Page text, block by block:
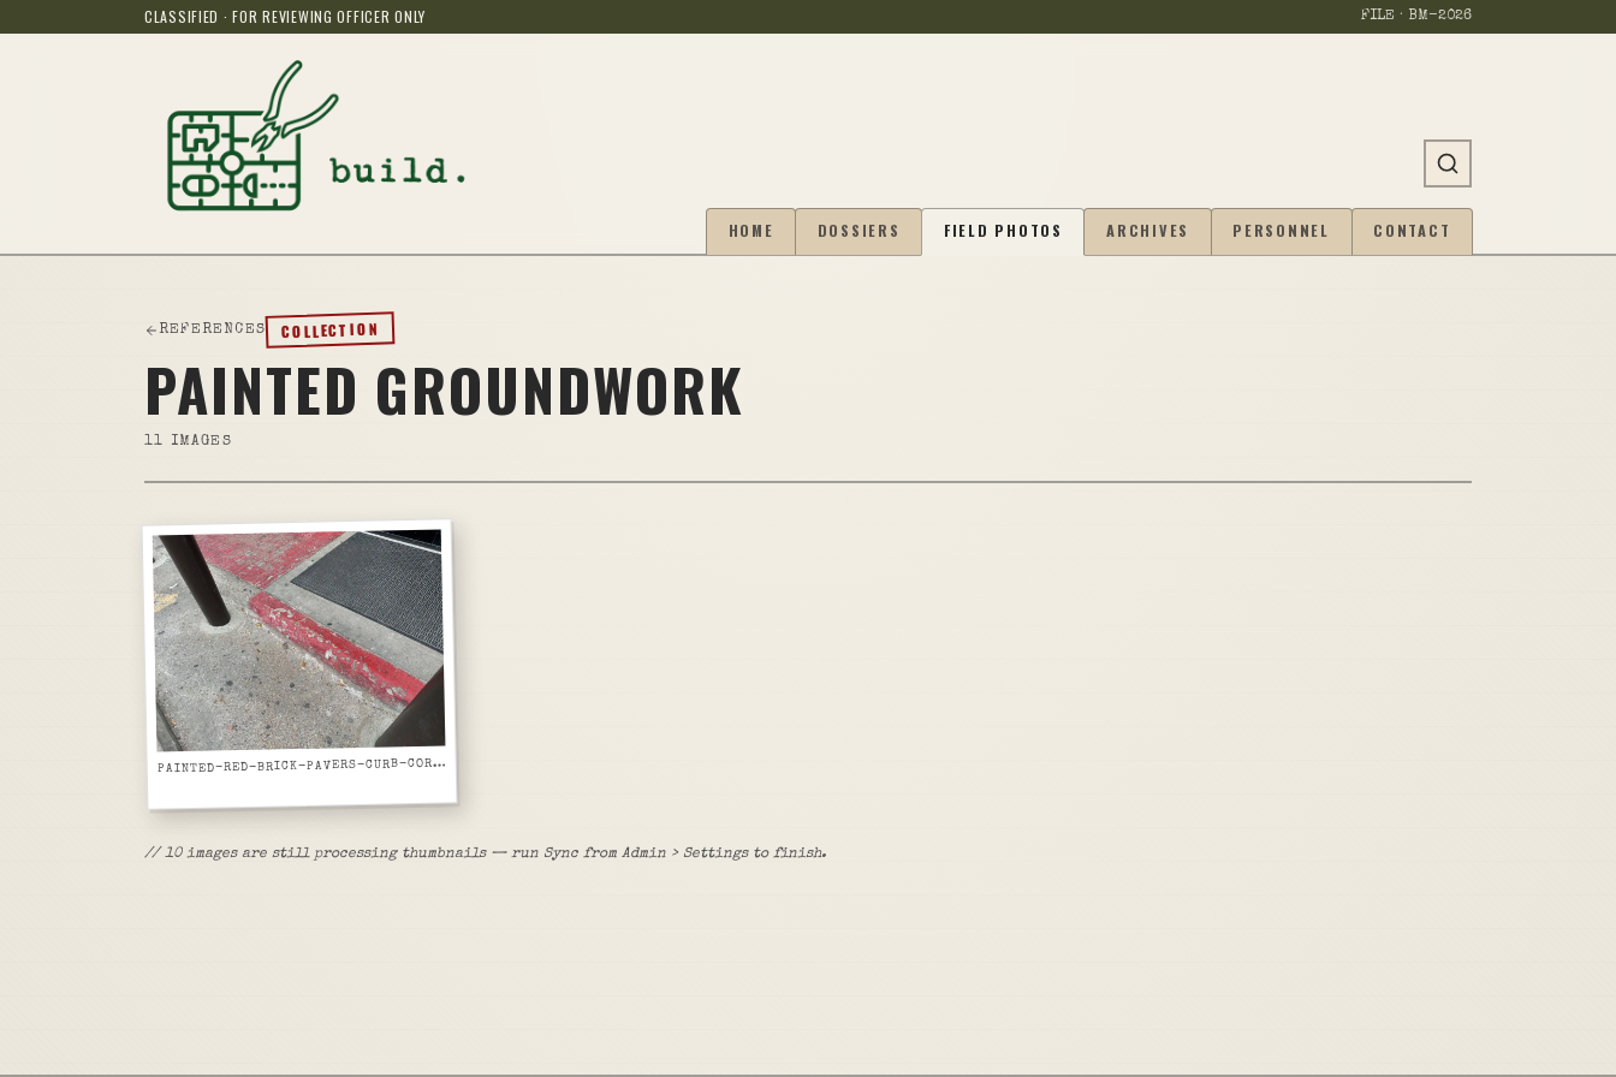
CLASSIFIED · FOR REVIEWING OFFICER ONLY FILE · BM-2026
HOME DOSSIERS FIELD PHOTOS ARCHIVES PERSONNEL CONTACT
REFERENCES COLLECTION
PAINTED GROUNDWORK
11 IMAGES
P
AINTED-RED-BRICK-PAVERS-CURB-CORNER
// 10 images are still processing thumbnails — run Sync from Admin > Settings to finish.